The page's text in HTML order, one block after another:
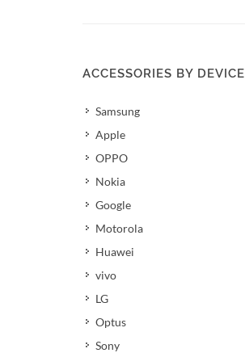
ACCESSORIES BY DEVICE
Samsung
Apple
OPPO
Nokia
Google
Motorola
Huawei
vivo
LG
Optus
Sony